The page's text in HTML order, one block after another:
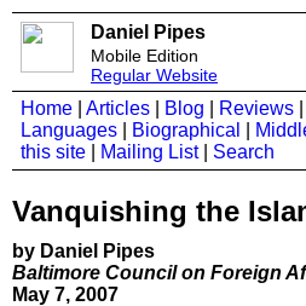
Daniel Pipes
Mobile Edition
Regular Website
Home Articles Blog Reviews
Languages
Biographical
this site
Mailing List| Search
Vanquishing the
by Daniel Pipes
Baltimore Council on Foreign
May 7, 2007